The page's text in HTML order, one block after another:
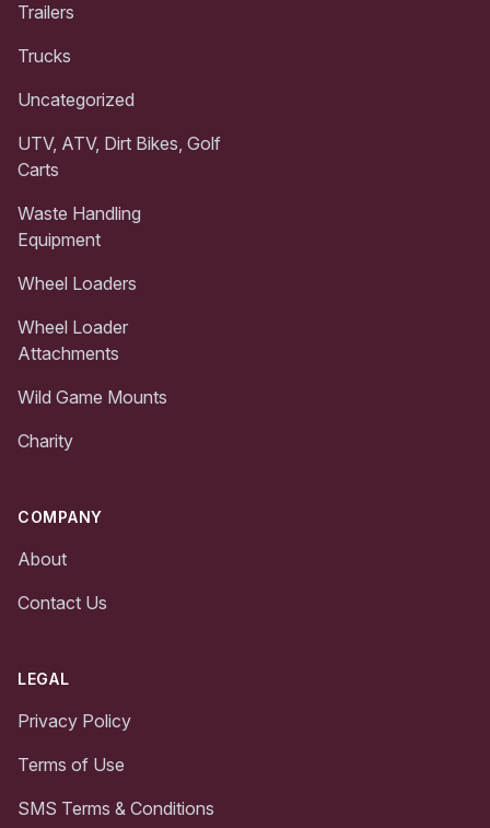
Trailers
Trucks
Uncategorized
UTV, ATV, Dirt Bikes, Golf
Carts
Waste Handling
Equipment
Wheel Loaders
Wheel Loader
Attachments
Wild Game Mounts
Charity
COMPANY
About
Contact Us
LEGAL
Privacy Policy
Terms of Use
SMS Terms & Conditions